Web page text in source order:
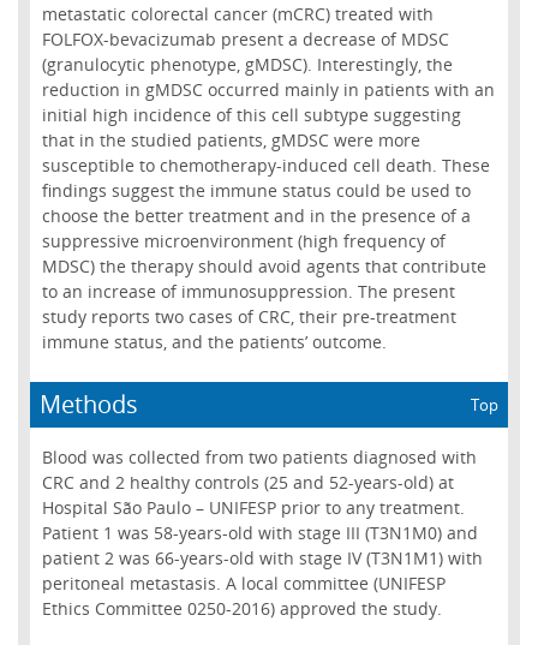
metastatic colorectal cancer (mCRC) treated with
FOLFOX-bevacizumab present a decrease of MDSC
(granulocytic phenotype, gMDSC). Interestingly, the
reduction in gMDSC occurred mainly in patients with an
initial high incidence of this cell subtype suggesting
that in the studied patients, gMDSC were more
susceptible to chemotherapy-induced cell death. These
findings suggest the immune status could be used to
choose the better treatment and in the presence of a
suppressive microenvironment (high frequency of
MDSC) the therapy should avoid agents that contribute
to an increase of immunosuppression. The present
study reports two cases of CRC, their pre-treatment
immune status, and the patients’ outcome.
Methods Top
Blood was collected from two patients diagnosed with
CRC and 2 healthy controls (25 and 52-years-old) at
Hospital São Paulo – UNIFESP prior to any treatment.
Patient 1 was 58-years-old with stage III (T3N1M0) and
patient 2 was 66-years-old with stage IV (T3N1M1) with
peritoneal metastasis. A local committee (UNIFESP
Ethics Committee 0250-2016) approved the study.